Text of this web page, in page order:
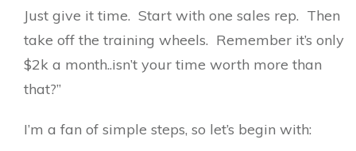
Just give it time. Start with one sales rep. Then
take off the training wheels. Remember it’s only
$2k a month..isn’t your time worth more than
that?”
I’m a fan of simple steps, so let’s begin with: